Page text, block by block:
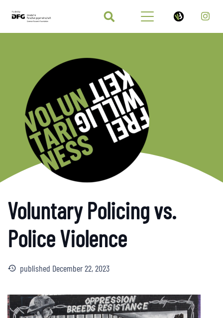
Voluntary Policing vs.
Police Violence
history published December 22, 2023